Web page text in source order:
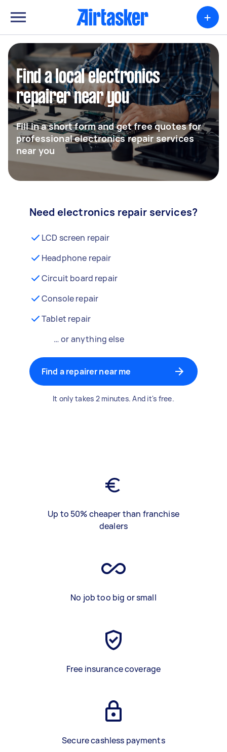
+
Find a local electronics
repairer near you
Fill in a short form and get free quotes for
professional electronics repair services
near you
Need electronics repair services?
LCD screen repair
Headphone repair
Circuit board repair
Console repair
Tablet repair
… or anything else
Find a repairer near me
It only takes 2 minutes. And it's free.
Up to 50% cheaper than franchise
dealers
No job too big or small
Free insurance coverage
Secure cashless payments